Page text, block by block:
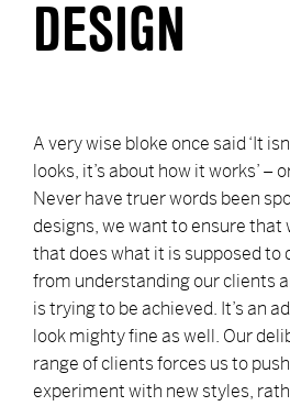
DESIGN
A very wise bloke once said ‘It
looks, it’s about how it works’ –
Never have truer words been
designs, we want to ensure
that does what it is supposed to
from understanding our clients
is trying to be achieved. It’s an
look mighty fine as well. Our
range of clients forces us to
experiment with new styles,